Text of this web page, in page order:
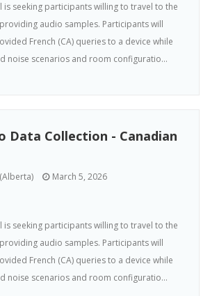
is seeking participants willing to travel to the
audio samples. Participants will
French (CA) queries to a device while
noise scenarios and room configuratio...
Data Collection - Canadian
(Alberta) March 5, 2026
is seeking participants willing to travel to the
audio samples. Participants will
French (CA) queries to a device while
noise scenarios and room configuratio...